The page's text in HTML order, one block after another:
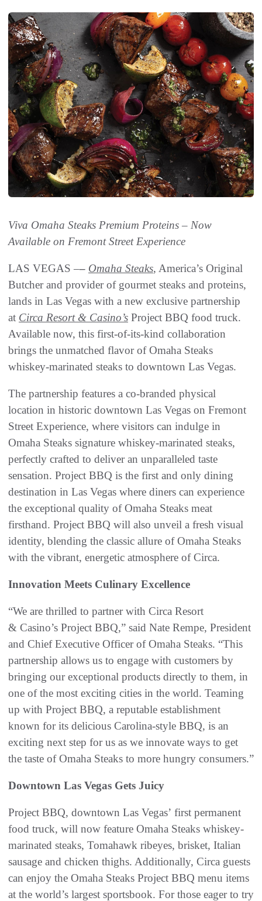
Viva Omaha Steaks Premium Proteins – Now
Available on Fremont Street Experience
LAS VEGAS –– Omaha Steaks, America’s Original
Butcher and provider of gourmet steaks and proteins,
lands in Las Vegas with a new exclusive partnership
at Circa Resort & Casino’s Project BBQ food truck.
Available now, this first-of-its-kind collaboration
brings the unmatched flavor of Omaha Steaks
whiskey-marinated steaks to downtown Las Vegas.
The partnership features a co-branded physical
location in historic downtown Las Vegas on Fremont
Street Experience, where visitors can indulge in
Omaha Steaks signature whiskey-marinated steaks,
perfectly crafted to deliver an unparalleled taste
sensation. Project BBQ is the first and only dining
destination in Las Vegas where diners can experience
the exceptional quality of Omaha Steaks meat
firsthand. Project BBQ will also unveil a fresh visual
identity, blending the classic allure of Omaha Steaks
with the vibrant, energetic atmosphere of Circa.
Innovation Meets Culinary Excellence
“We are thrilled to partner with Circa Resort
& Casino’s Project BBQ,” said Nate Rempe, President
and Chief Executive Officer of Omaha Steaks. “This
partnership allows us to engage with customers by
bringing our exceptional products directly to them, in
one of the most exciting cities in the world. Teaming
up with Project BBQ, a reputable establishment
known for its delicious Carolina-style BBQ, is an
exciting next step for us as we innovate ways to get
the taste of Omaha Steaks to more hungry consumers.”
Downtown Las Vegas Gets Juicy
Project BBQ, downtown Las Vegas’ first permanent
food truck, will now feature Omaha Steaks whiskey-
marinated steaks, Tomahawk ribeyes, brisket, Italian
sausage and chicken thighs. Additionally, Circa guests
can enjoy the Omaha Steaks Project BBQ menu items
at the world’s largest sportsbook. For those eager to try